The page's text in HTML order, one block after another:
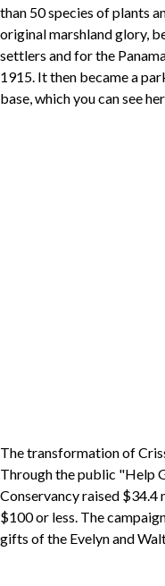
than 50 species of plants
original marshland glory,
settlers and for the
1915. It then became a
base, which you can see
The transformation of
Through the public "Help
Conservancy raised $34.4
$100 or less. The
gifts of the Evelyn and